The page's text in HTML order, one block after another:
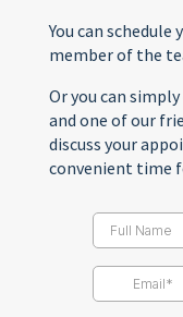
You can
member of the
Or you can
and one of our
discuss your
convenient time